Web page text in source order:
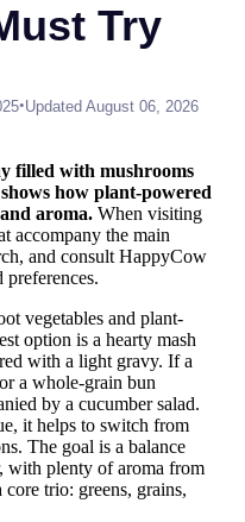
Try
•Updated August 06, 2026
filled with mushrooms
how plant-powered
aroma. When visiting
accompany the main
and consult HappyCow
vegetables and plant-
option is a hearty mash
with a light gravy. If a
a whole-grain bun
by a cucumber salad.
it helps to switch from
The goal is a balance
with plenty of aroma from
trio: greens, grains,